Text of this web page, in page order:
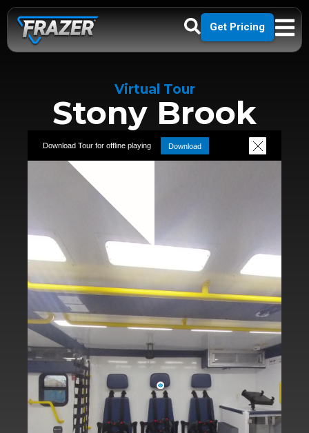
Get Pricing
Virtual Tour
Stony Brook